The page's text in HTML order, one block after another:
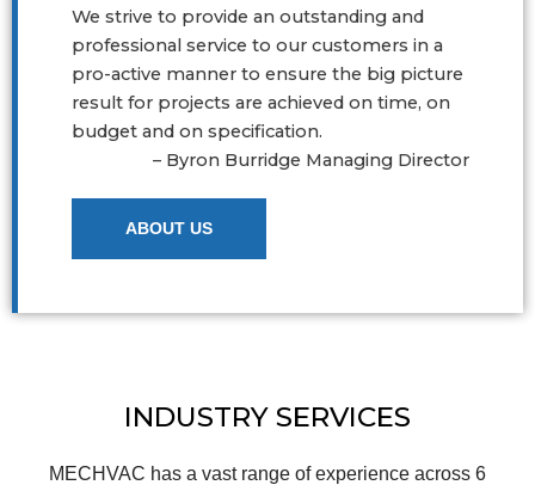
We strive to provide an outstanding and
professional service to our customers in a
pro-active manner to ensure the big picture
result for projects are achieved on time, on
budget and on specification.
– Byron Burridge Managing Director
ABOUT US
INDUSTRY SERVICES
MECHVAC has a vast range of experience across 6